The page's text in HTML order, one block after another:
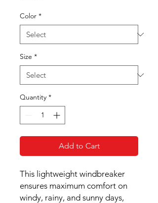
Color *
Size *
Quantity *
Add to Cart
This lightweight windbreaker
ensures maximum comfort on
windy, rainy, and sunny days,